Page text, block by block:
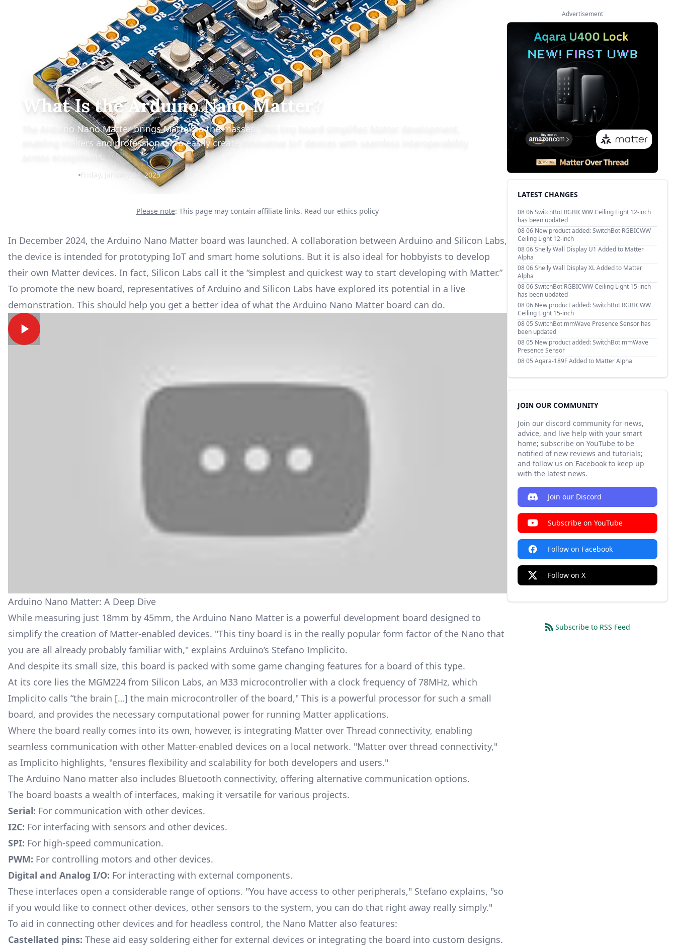
What Is the Arduino Nano Matter?
The Arduino Nano Matter brings Matter to the masses. This tiny board simplifies Matter development,
enabling makers and professionals to easily create innovative IoT devices with seamless interoperability
across ecosystems.
Friday, January 24, 2025
Please note: This page may contain affiliate links. Read our ethics policy
In December 2024, the Arduino Nano Matter board was launched. A collaboration between Arduino and Silicon Labs,
the device is intended for prototyping IoT and smart home solutions. But it is also ideal for hobbyists to develop
their own Matter devices. In fact, Silicon Labs call it the “simplest and quickest way to start developing with Matter.”
To promote the new board, representatives of Arduino and Silicon Labs have explored its potential in a live
demonstration. This should help you get a better idea of what the Arduino Nano Matter board can do.
Arduino Nano Matter: A Deep Dive
While measuring just 18mm by 45mm, the Arduino Nano Matter is a powerful development board designed to
simplify the creation of Matter-enabled devices. "This tiny board is in the really popular form factor of the Nano that
you are all already probably familiar with," explains Arduino’s Stefano Implicito.
And despite its small size, this board is packed with some game changing features for a board of this type.
At its core lies the MGM224 from Silicon Labs, an M33 microcontroller with a clock frequency of 78MHz, which
Implicito calls “the brain […] the main microcontroller of the board," This is a powerful processor for such a small
board, and provides the necessary computational power for running Matter applications.
Where the board really comes into its own, however, is integrating Matter over Thread connectivity, enabling
seamless communication with other Matter-enabled devices on a local network. "Matter over thread connectivity,"
as Implicito highlights, "ensures flexibility and scalability for both developers and users."
The Arduino Nano matter also includes Bluetooth connectivity, offering alternative communication options.
The board boasts a wealth of interfaces, making it versatile for various projects.
Serial: For communication with other devices.
I2C: For interfacing with sensors and other devices.
SPI: For high-speed communication.
PWM: For controlling motors and other devices.
Digital and Analog I/O: For interacting with external components.
These interfaces open a considerable range of options. "You have access to other peripherals," Stefano explains, "so
if you would like to connect other devices, other sensors to the system, you can do that right away really simply."
To aid in connecting other devices and for headless control, the Nano Matter also features:
Castellated pins: These aid easy soldering either for external devices or integrating the board into custom designs.
Advertisement
LATEST CHANGES
08 06SwitchBot RGBICWW Ceiling Light 12-inch
has been updated
08 06 New product added: SwitchBot RGBICWW
Ceiling Light 12-inch
08 06Shelly Wall Display U1 Added to Matter
Alpha
08 06Shelly Wall Display XL Added to Matter
Alpha
08 06SwitchBot RGBICWW Ceiling Light 15-inch
has been updated
08 06 New product added: SwitchBot RGBICWW
Ceiling Light 15-inch
08 05 SwitchBot mmWave Presence Sensor has
been updated
08 05 New product added: SwitchBot mmWave
Presence Sensor
08 05 Aqara-189F Added to Matter Alpha
JOIN OUR COMMUNITY
Join our discord community for news,
advice, and live help with your smart
home; subscribe on YouTube to be
notified of new reviews and tutorials;
and follow us on Facebook to keep up
with the latest news.
Join our Discord
Subscribe on YouTube
Follow on Facebook
Follow on X
Subscribe to RSS Feed